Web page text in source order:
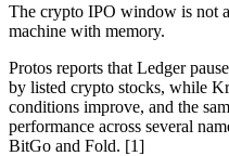
The crypto IPO window is not
machine with memory.
Protos reports that Ledger
by listed crypto stocks, while
conditions improve, and the
performance across several
BitGo and Fold. [1]